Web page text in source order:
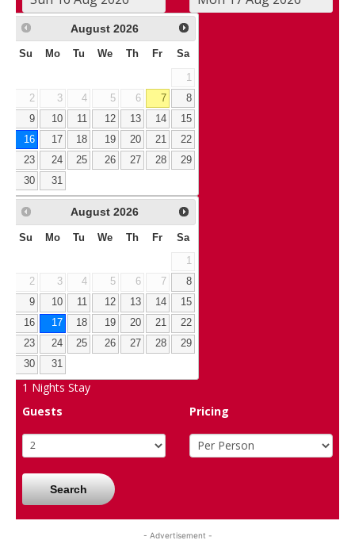
August 2026
Su Mo Tu We Th Fr Sa
1
2
3 4 5 6 7
8
9
10 11 12 13 14
15
16
17 18 19 20 21
22
23
24 25 26 27 28
29
30
31
August 2026
Su Mo Tu We Th Fr Sa
1
2
3 4 5 6 7
8
9
10 11 12 13 14
15
16
17 18 19 20 21
22
23
24 25 26 27 28
29
30
31
1 Nights Stay
Guests
Pricing
Search
- Advertisement -